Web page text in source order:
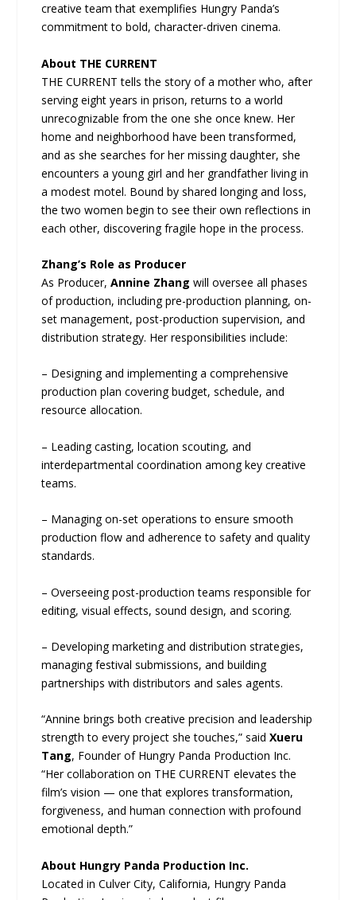
creative team that exemplifies Hungry Panda’s
commitment to bold, character-driven cinema.
About THE CURRENT
THE CURRENT tells the story of a mother who, after
serving eight years in prison, returns to a world
unrecognizable from the one she once knew. Her
home and neighborhood have been transformed,
and as she searches for her missing daughter, she
encounters a young girl and her grandfather living in
a modest motel. Bound by shared longing and loss,
the two women begin to see their own reflections in
each other, discovering fragile hope in the process.
Zhang’s Role as Producer
As Producer,Annine Zhang will oversee all phases
of production, including pre-production planning, on-
set management, post-production supervision, and
distribution strategy. Her responsibilities include:
– Designing and implementing a comprehensive
production plan covering budget, schedule, and
resource allocation.
– Leading casting, location scouting, and
interdepartmental coordination among key creative
teams.
– Managing on-set operations to ensure smooth
production flow and adherence to safety and quality
standards.
– Overseeing post-production teams responsible for
editing, visual effects, sound design, and scoring.
– Developing marketing and distribution strategies,
managing festival submissions, and building
partnerships with distributors and sales agents.
“Annine brings both creative precision and leadership
strength to every project she touches,” saidXueru
Tang, Founder of Hungry Panda Production Inc.
“Her collaboration on THE CURRENT elevates the
film’s vision — one that explores transformation,
forgiveness, and human connection with profound
emotional depth.”
About Hungry Panda Production Inc.
Located in Culver City, California, Hungry Panda